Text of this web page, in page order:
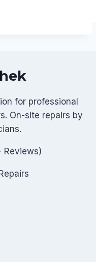
for professional
On-site repairs by
Reviews)